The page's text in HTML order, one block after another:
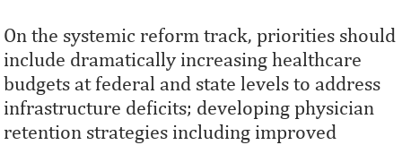
On the systemic reform track, priorities should
include dramatically increasing healthcare
budgets at federal and state levels to address
infrastructure deficits; developing physician
retention strategies including improved